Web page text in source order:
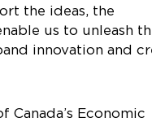
the ideas, the
us to unleash
innovation and
Canada’s Economic